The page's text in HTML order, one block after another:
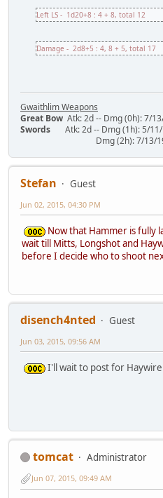
Left LS - 1d20+8 : 4 + 8, total 12
Damage - 2d8+5 : 4, 8 + 5, total 17
Gwaithlim Weapons
Great Bow Atk: 2d -- Dmg (0h): 7/
Swords Atk: 2d -- Dmg (1h): 5/11/
Dmg (2h): 7/13/19 --
Stefan
Guest
Jun 02, 2015, 04:30 PM
Now that Hammer is fully
wait till Mitts, Longshot and
before I decide who to shoot
disench4nted
Guest
Jun 03, 2015, 09:56 AM
I'll wait to post for
tomcat
Administrator
Jun 07, 2015, 09:49 AM